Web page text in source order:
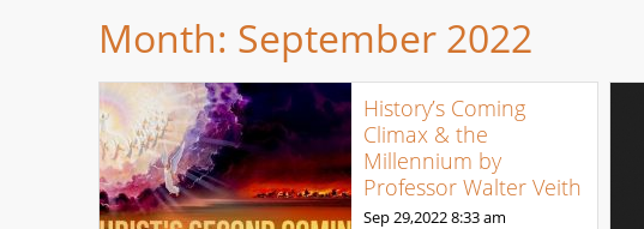
Month: September 2022
History’s Coming
Climax & the
Millennium by
Professor Walter Veith
Sep 29,20228:33 am